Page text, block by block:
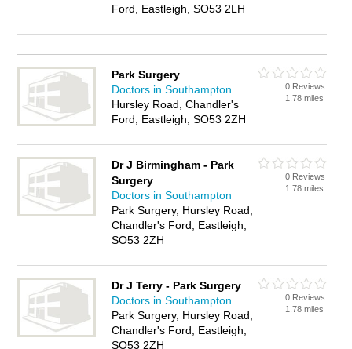
Ford, Eastleigh, SO53 2LH
Park Surgery
Doctors in Southampton
Hursley Road, Chandler's
Ford, Eastleigh, SO53 2ZH
0 Reviews
1.78 miles
Dr J Birmingham - Park
Surgery
Doctors in Southampton
Park Surgery, Hursley Road,
Chandler's Ford, Eastleigh,
SO53 2ZH
0 Reviews
1.78 miles
Dr J Terry - Park Surgery
Doctors in Southampton
Park Surgery, Hursley Road,
Chandler's Ford, Eastleigh,
SO53 2ZH
0 Reviews
1.78 miles